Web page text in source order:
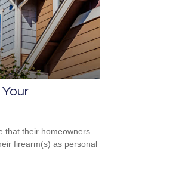
that their homeowners
firearm(s) as personal